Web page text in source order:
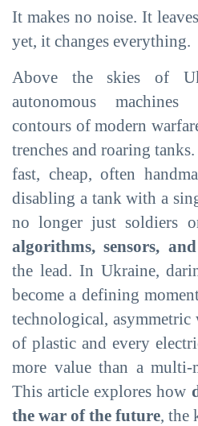
It makes no noise. It
yet, it changes everything.
Above the skies of
autonomous
contours of modern
trenches and roaring
fast, cheap, often
disabling a tank with a
no longer just soldiers
algorithms, sensors,
the lead. In Ukraine,
become a defining
technological, asymmetric
of plastic and every
more value than a
This article explores how
the war of the future, the